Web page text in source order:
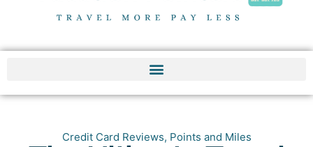
Credit Card Reviews, Points and Miles